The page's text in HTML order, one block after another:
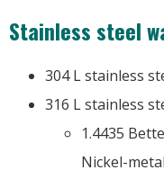
Stainless steel
304 L stainless
316 L stainless
1.4435
Nickel-